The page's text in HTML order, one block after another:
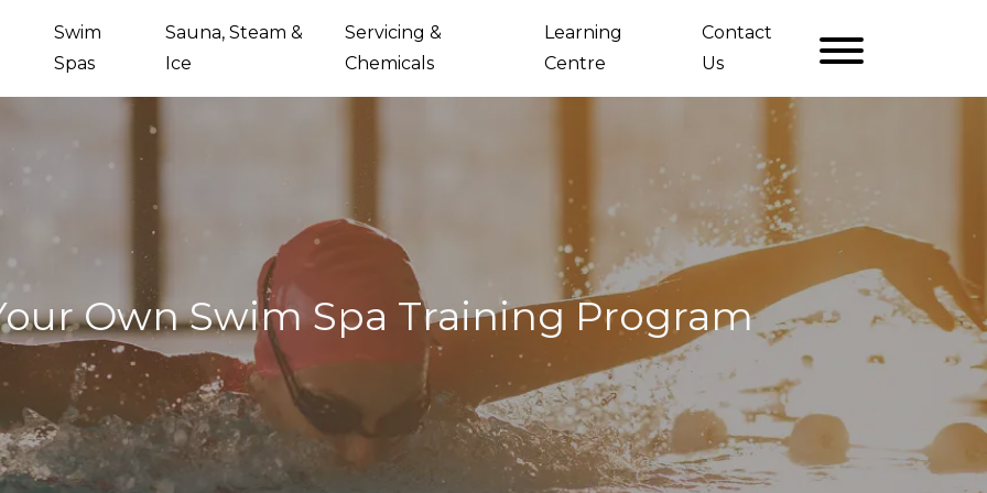
Swim
Spas
Sauna, Steam &
Ice
Servicing &
Chemicals
Learning
Centre
Contact
Us
Own Swim Spa Training Program